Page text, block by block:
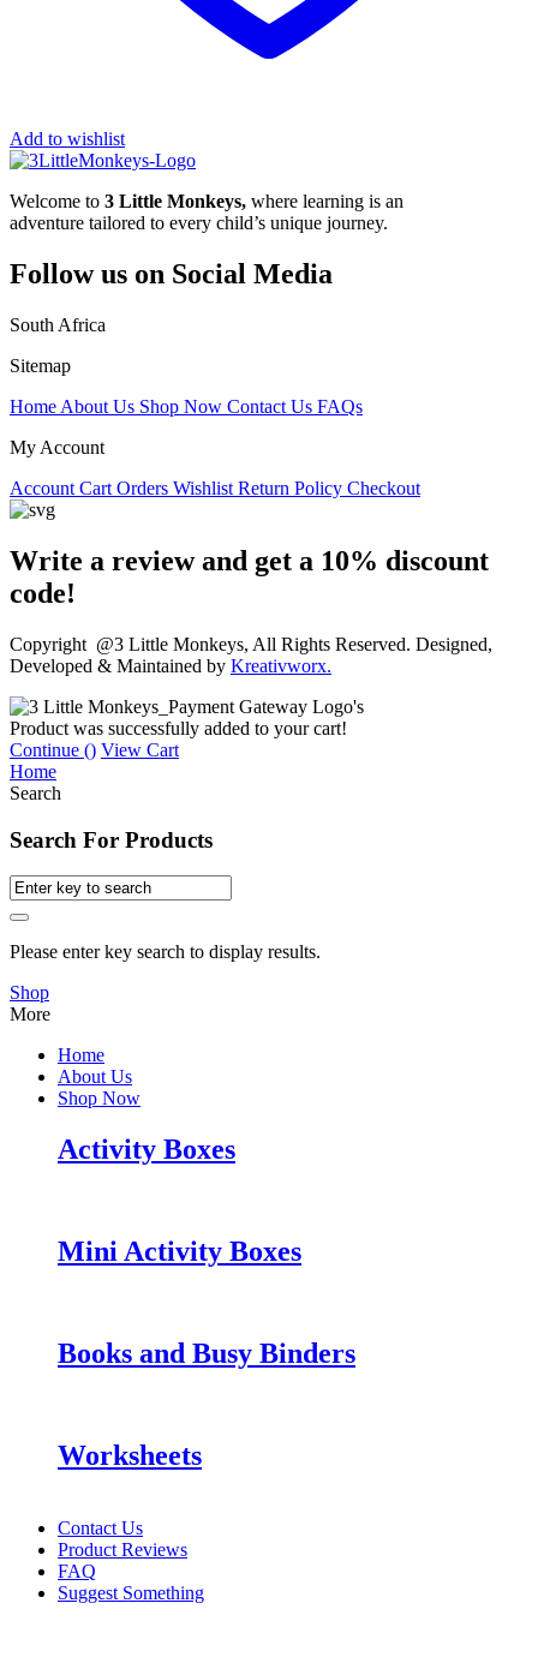
Add to wishlist
Welcome to 3 Little Monkeys, where learning is an
adventure tailored to every child’s unique journey.
Follow us on Social Media
South Africa
Sitemap
Home About Us Shop Now Contact Us FAQs
My Account
Account Cart Orders Wishlist Return Policy Checkout
Write a review and get a 10% discount
code!
Copyright @3 Little Monkeys, All Rights Reserved. Designed,
Developed & Maintained by Kreativworx.
Product was successfully added to your cart!
Continue () View Cart
Home
Search
Search For Products
Please enter key search to display results.
Shop
More
Home
About Us
Shop Now
Activity Boxes
Mini Activity Boxes
Books and Busy Binders
Worksheets
Contact Us
Product Reviews
FAQ
Suggest Something